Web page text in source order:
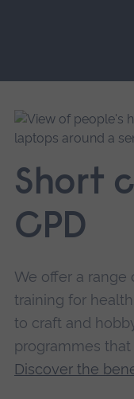
main
navigation.
Short
CPD
We offer a range
training for
to craft and
programmes
Discover the